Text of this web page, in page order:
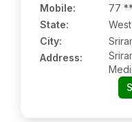
Mobile:
77
State:
City:
Address: